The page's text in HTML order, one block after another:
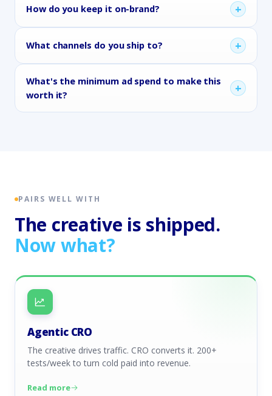
How do you keep it on-brand? +
What channels do you ship to? +
What's the minimum ad spend to make this
worth it?
+
PAIRS WELL WITH
The creative is shipped.
Now what?
Agentic CRO
The creative drives traffic. CRO converts it. 200+
tests/week to turn cold paid into revenue.
Read more